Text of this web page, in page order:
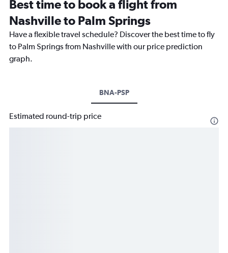
Best time to book a flight from
Nashville to Palm Springs
Have a flexible travel schedule? Discover the best time to fly
to Palm Springs from Nashville with our price prediction
graph.
BNA-PSP
Estimated round-trip price